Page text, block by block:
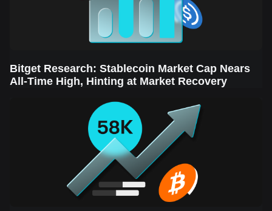
Bitget Research: Stablecoin Market Cap Nears
All-Time High, Hinting at Market Recovery